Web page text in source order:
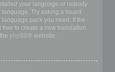
your language or nobody
Try asking a board
pack you need. If the
to create a new translation.
phpBB® website.